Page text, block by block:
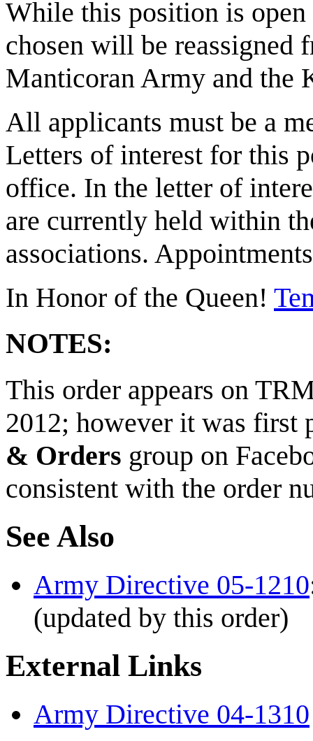
While this position is
chosen will be
Manticoran Army and the
All applicants must be a
Letters of interest for this
office. In the letter of
are currently held within
associations.
In Honor of the Queen!
NOTES:
This order appears on
2012; however it was first
& Orders group on
consistent with the order
See Also
Army Directive 05-1210
(updated by this order)
External Links
Army Directive 04-1310